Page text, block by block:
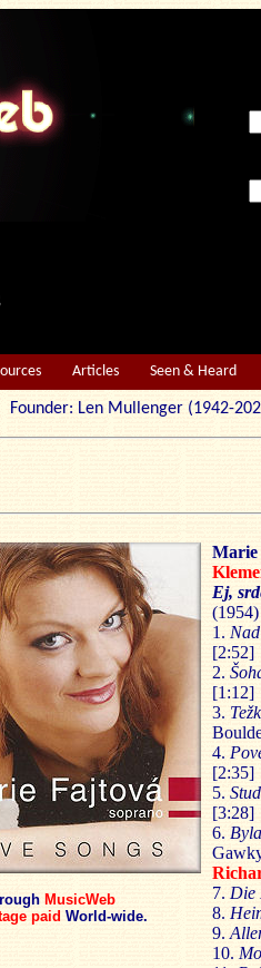
Articles Seen & Heard
Founder: Len Mullenger
MusicWeb
paid World-wide.
Marie
Ej,
(1954)
1.
[2:52]
2.
[1:12]
3. T
4. Pov
[2:35]
5.
[3:28]
6.
7. Die
8.
9.
10.